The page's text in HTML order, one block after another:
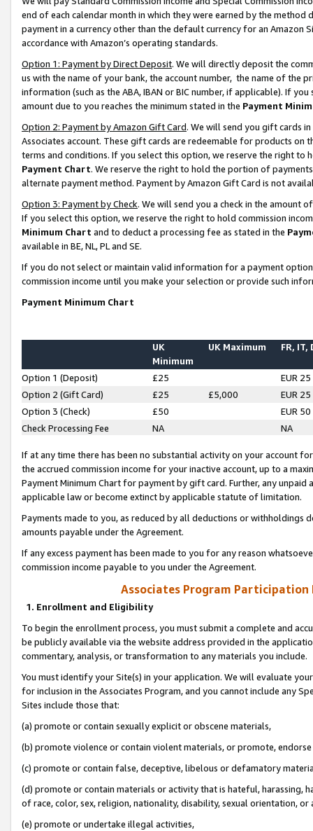
end of each calendar month in which they were earned by the
payment in a currency other than the default currency for an Amazon
accordance with Amazon’s operating standards.
Option 1: Payment by Direct Deposit. We will directly deposit the
us with the name of your bank, the account number, the name of the
information (such as the ABA, IBAN or BIC number, if applicable). If
amount due to you reaches the minimum stated in the Payment
Option 2: Payment by Amazon Gift Card. We will send you gift cards
Associates account. These gift cards are redeemable for products on
terms and conditions. If you select this option, we reserve the right to
Payment Chart. We reserve the right to hold the portion of
alternate payment method. Payment by Amazon Gift Card is not
Option 3: Payment by Check. We will send you a check in the amount
If you select this option, we reserve the right to hold commission
Minimum Chart and to deduct a processing fee as stated in the
available in BE, NL, PL and SE.
If you do not select or maintain valid information for a payment
commission income until you make your selection or provide such
Payment Minimum Chart
UK
Minimum
UK Maximum FR, IT,
Option 1 (Deposit) £25
EUR 25
Option 2 (Gift Card)
£25 £5,000
EUR 25
Option 3 (Check)
£50
EUR 50
Check Processing Fee
NA NA
If at any time there has been no substantial activity on your account
the accrued commission income for your inactive account, up to a
Payment Minimum Chart for payment by gift card. Further, any
applicable law or become extinct by applicable statute of limitation.
Payments made to you, as reduced by all deductions or
amounts payable under the Agreement.
If any excess payment has been made to you for any reason
commission income payable to you under the Agreement.
Associates Program Participation
1. Enrollment and Eligibility
To begin the enrollment process, you must submit a complete and
be publicly available via the website address provided in the
commentary, analysis, or transformation to any materials you include.
You must identify your Site(s) in your application. We will evaluate
for inclusion in the Associates Program, and you cannot include any
Sites include those that:
(a) promote or contain sexually explicit or obscene materials,
(b) promote violence or contain violent materials, or promote,
(c) promote or contain false, deceptive, libelous or defamatory
(d) promote or contain materials or activity that is hateful, harassing,
of race, color, sex, religion, nationality, disability, sexual orientation, or
(e) promote or undertake illegal activities,